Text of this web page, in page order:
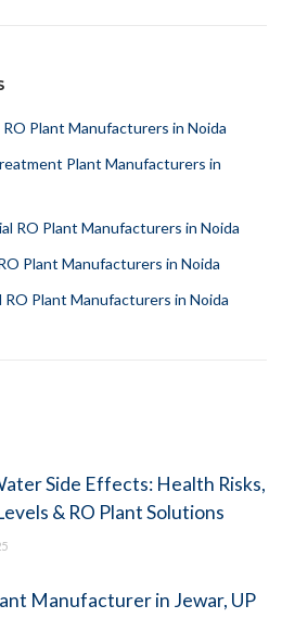
RO Plant Manufacturers in Noida
Plant Manufacturers in
RO Plant Manufacturers in Noida
Plant Manufacturers in Noida
RO Plant Manufacturers in Noida
Side Effects: Health Risks,
& RO Plant Solutions
Manufacturer in Jewar, UP